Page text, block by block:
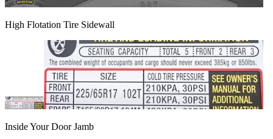
High Flotation Tire Sidewall
Inside Your Door Jamb